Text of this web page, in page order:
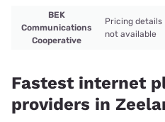
BEK
Communications
Cooperative
Pricing details
not available
Fastest internet
providers in